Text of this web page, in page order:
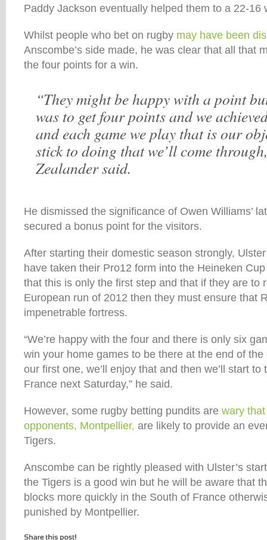
Paddy Jackson eventually helped them to a 22-16
Whilst people who bet on rugby may have been
Anscombe’s side made, he was clear that all that
the four points for a win.
“They might be happy with a point
was to get four points and we
and each game we play that is our
stick to doing that we’ll come
Zealander said.
He dismissed the significance of Owen Williams’
secured a bonus point for the visitors.
After starting their domestic season strongly,
have taken their Pro12 form into the Heineken
that this is only the first step and that if they are to
European run of 2012 then they must ensure that
impenetrable fortress.
“We’re happy with the four and there is only six
win your home games to be there at the end of
our first one, we’ll enjoy that and then we’ll start
France next Saturday,” he said.
However, some rugby betting pundits are wary that
opponents, Montpellier, are likely to provide an
Tigers.
Anscombe can be rightly pleased with Ulster’s
the Tigers is a good win but he will be aware that
blocks more quickly in the South of France
punished by Montpellier.